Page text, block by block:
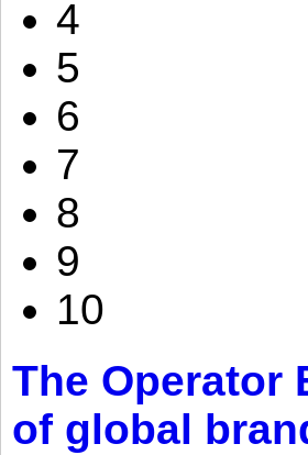
4
5
6
7
8
9
10
The Operator
of global